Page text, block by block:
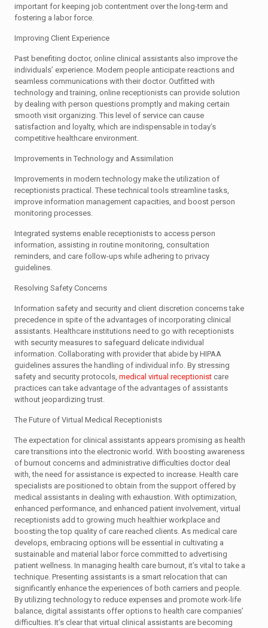
important for keeping job contentment over the long-term and
fostering a labor force.
Improving Client Experience
Past benefiting doctor, online clinical assistants also improve the
individuals’ experience. Modern people anticipate reactions and
seamless communications with their doctor. Outfitted with
technology and training, online receptionists can provide solution
by dealing with person questions promptly and making certain
smooth visit organizing. This level of service can cause
satisfaction and loyalty, which are indispensable in today’s
competitive healthcare environment.
Improvements in Technology and Assimilation
Improvements in modern technology make the utilization of
receptionists practical. These technical tools streamline tasks,
improve information management capacities, and boost person
monitoring processes.
Integrated systems enable receptionists to access person
information, assisting in routine monitoring, consultation
reminders, and care follow-ups while adhering to privacy
guidelines.
Resolving Safety Concerns
Information safety and security and client discretion concerns take
precedence in spite of the advantages of incorporating clinical
assistants. Healthcare institutions need to go with receptionists
with security measures to safeguard delicate individual
information. Collaborating with provider that abide by HIPAA
guidelines assures the handling of individual info. By stressing
safety and security protocols, medical virtual receptionistcare
practices can take advantage of the advantages of assistants
without jeopardizing trust.
The Future of Virtual Medical Receptionists
The expectation for clinical assistants appears promising as health
care transitions into the electronic world. With boosting awareness
of burnout concerns and administrative difficulties doctor deal
with, the need for assistance is expected to increase. Health care
specialists are positioned to obtain from the support offered by
medical assistants in dealing with exhaustion. With optimization,
enhanced performance, and enhanced patient involvement, virtual
receptionists add to growing much healthier workplace and
boosting the top quality of care reached clients. As medical care
develops, embracing options will be essential in cultivating a
sustainable and material labor force committed to advertising
patient wellness. In managing health care burnout, it’s vital to take a
technique. Presenting assistants is a smart relocation that can
significantly enhance the experiences of both carriers and people.
By utilizing technology to reduce expenses and promote work-life
balance, digital assistants offer options to health care companies’
difficulties. It’s clear that virtual clinical assistants are becoming